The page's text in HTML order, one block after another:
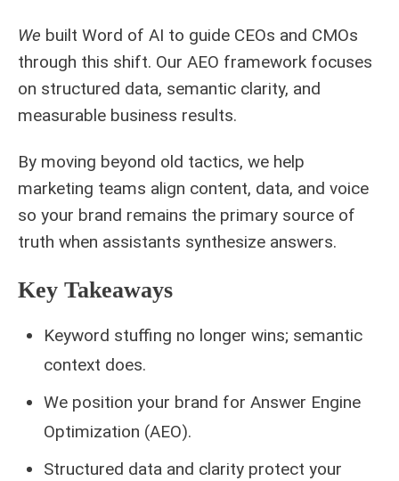
We built Word of AI to guide CEOs and CMOs
through this shift. Our AEO framework focuses
on structured data, semantic clarity, and
measurable business results.
By moving beyond old tactics, we help
marketing teams align content, data, and voice
so your brand remains the primary source of
truth when assistants synthesize answers.
Key Takeaways
Keyword stuffing no longer wins; semantic
context does.
We position your brand for Answer Engine
Optimization (AEO).
Structured data and clarity protect your